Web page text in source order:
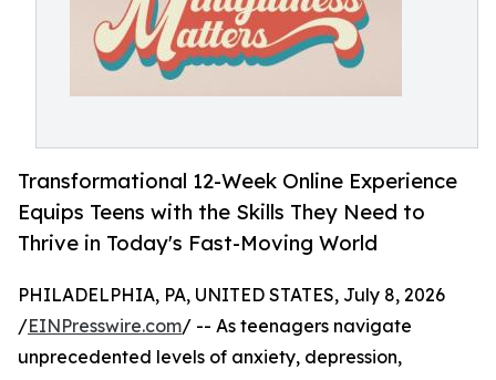
Transformational 12-Week Online Experience
Equips Teens with the Skills They Need to
Thrive in Today's Fast-Moving World
PHILADELPHIA, PA, UNITED STATES, July 8, 2026
/EINPresswire.com/ -- As teenagers navigate
unprecedented levels of anxiety, depression,